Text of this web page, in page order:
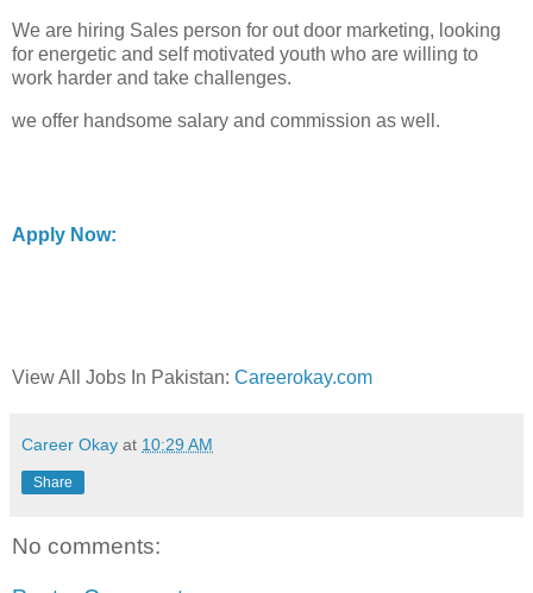
We are hiring Sales person for out door marketing, looking
for energetic and self motivated youth who are willing to
work harder and take challenges.
we offer handsome salary and commission as well.
Apply Now:
View All Jobs In Pakistan: Careerokay.com
Career Okay at 10:29 AM
Share
No comments: